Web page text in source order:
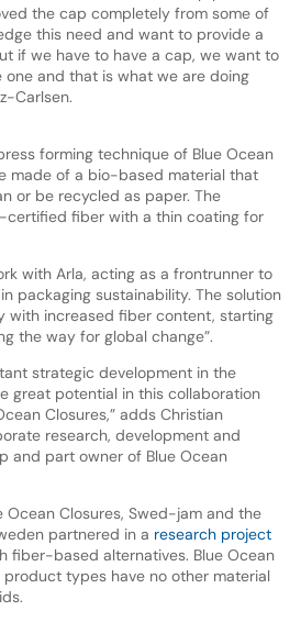
the cap completely from some of
this need and want to provide a
if we have to have a cap, we want to
and that is what we are doing
Carlsen.
forming technique of Blue Ocean
made of a bio-based material that
or be recycled as paper. The
certified fiber with a thin coating for
with Arla, acting as a frontrunner to
packaging sustainability. The solution
with increased fiber content, starting
the way for global change”.
strategic development in the
great potential in this collaboration
Closures,” adds Christian
research, development and
and part owner of Blue Ocean
Ocean Closures, Swed-jam and the
partnered in a research project
fiber-based alternatives. Blue Ocean
types have no other material